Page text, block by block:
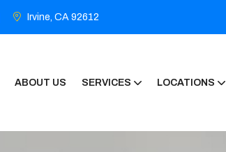
Irvine, CA 92612
ABOUT US SERVICES LOCATIONS